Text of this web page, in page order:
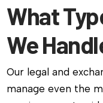
What
We
Our legal and
manage even the